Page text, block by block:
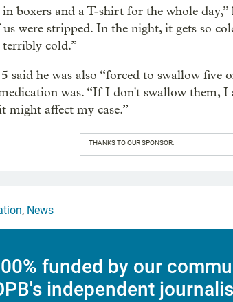
in boxers and a T-shirt for the whole
were stripped. In the night, it gets so
cold.”
said he was also “forced to swallow five
was. “If I don't swallow them,
might affect my case.”
THANKS TO OUR SPONSOR:
, News
funded by our
independent